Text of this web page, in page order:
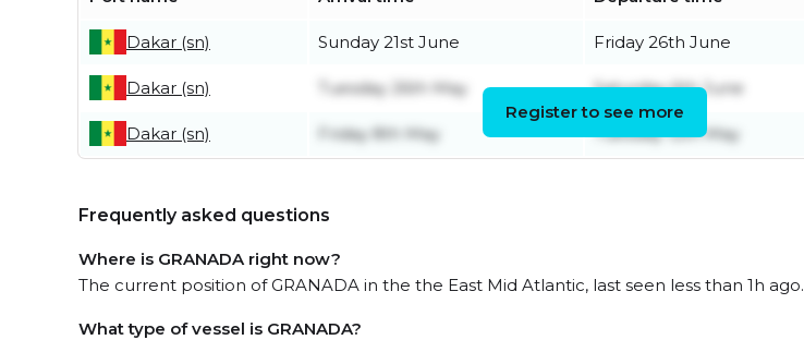
Dakar (sn) Sunday 21st June Friday 26th June
Dakar (sn) Tuesday 26th May Saturday 6th June
Dakar (sn) Friday 8th May Tuesday 12th May
Register to see more
Frequently asked questions
Where is GRANADA right now?
The current position of GRANADA in the the East Mid Atlantic, last seen less than 1h ago.
What type of vessel is GRANADA?